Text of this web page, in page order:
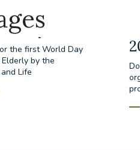
the first World Day
by the
Life